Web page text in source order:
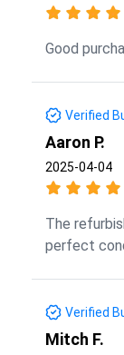
Good
Verified
Aaron P.
2025-04-04
The
perfect
Verified
Mitch F.